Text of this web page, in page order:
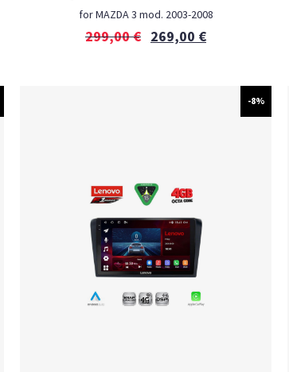
for MAZDA 3 mod. 2003-2008
299,00€ 269,00 €
-8%